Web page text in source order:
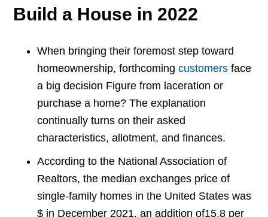
Build a House in 2022
When bringing their foremost step toward
homeownership, forthcomingcustomers face
a big decision Figure from laceration or
purchase a home? The explanation
continually turns on their asked
characteristics, allotment, and finances.
According to the National Association of
Realtors, the median exchanges price of
single-family homes in the United States was
$ in December 2021, an addition of15.8 per